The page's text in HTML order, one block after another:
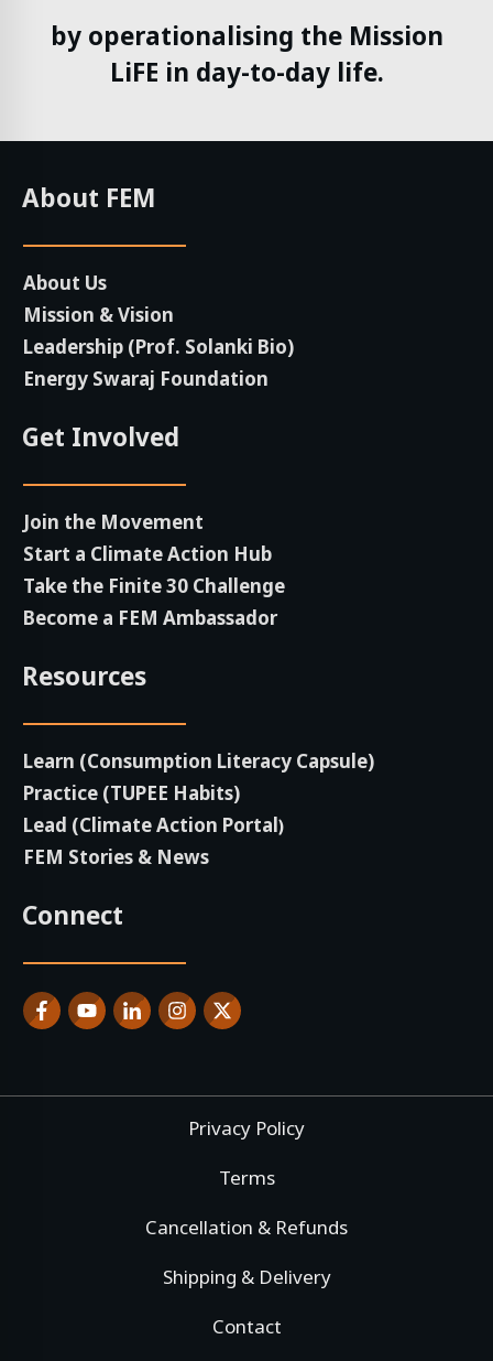
by operationalising the Mission
LiFE in day-to-day life.
About FEM
About Us
Mission & Vision
Leadership (Prof. Solanki Bio)
Energy Swaraj Foundation
Get Involved
Join the Movement
Start a Climate Action Hub
Take the Finite 30 Challenge
Become a FEM Ambassador
Resources
Learn (Consumption Literacy Capsule)
Practice (TUPEE Habits)
Lead (Climate Action Portal)
FEM Stories & News
Connect
Privacy Policy
Terms
Cancellation & Refunds
Shipping & Delivery
Contact